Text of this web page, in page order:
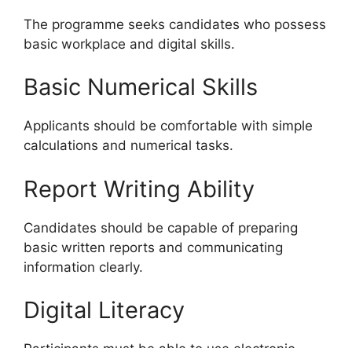
The programme seeks candidates who possess
basic workplace and digital skills.
Basic Numerical Skills
Applicants should be comfortable with simple
calculations and numerical tasks.
Report Writing Ability
Candidates should be capable of preparing
basic written reports and communicating
information clearly.
Digital Literacy